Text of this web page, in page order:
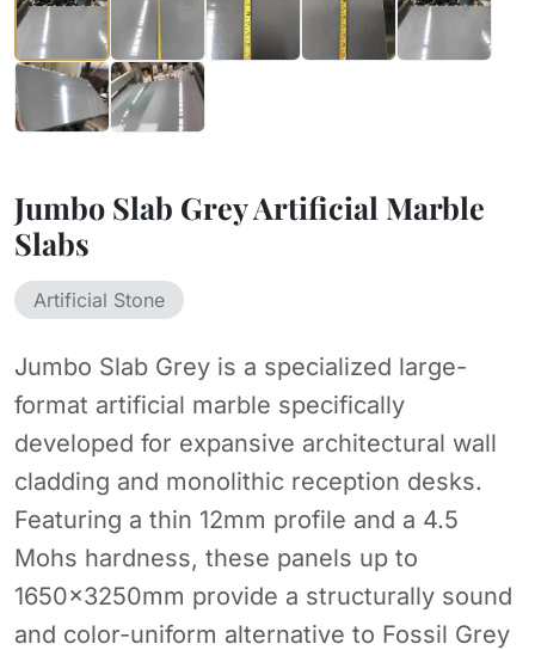
Jumbo Slab Grey Artificial Marble
Slabs
Artificial Stone
Jumbo Slab Grey is a specialized large-
format artificial marble specifically
developed for expansive architectural wall
cladding and monolithic reception desks.
Featuring a thin 12mm profile and a 4.5
Mohs hardness, these panels up to
1650x3250mm provide a structurally sound
and color-uniform alternative to Fossil Grey